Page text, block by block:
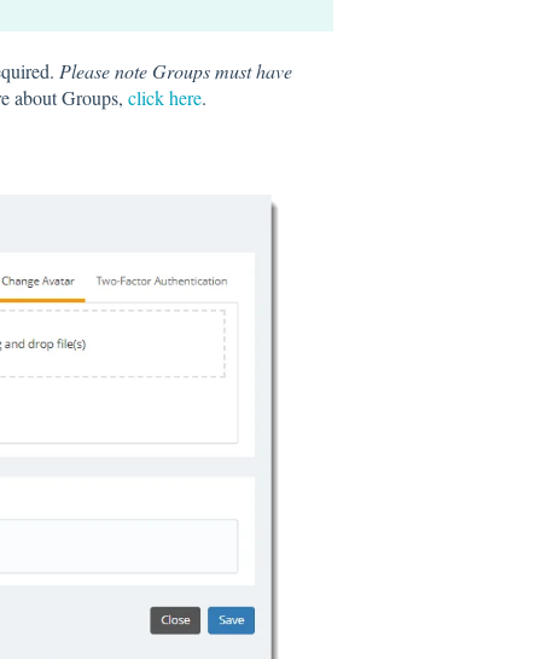
Please note Groups must have
about Groups, click here.